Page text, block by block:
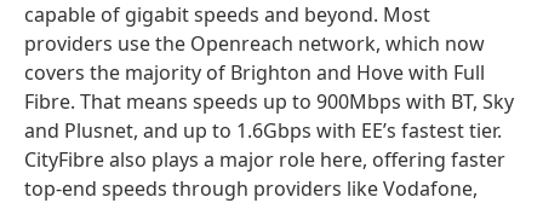
capable of gigabit speeds and beyond. Most
providers use the Openreach network, which now
covers the majority of Brighton and Hove with Full
Fibre. That means speeds up to 900Mbps with BT, Sky
and Plusnet, and up to 1.6Gbps with EE’s fastest tier.
CityFibre also plays a major role here, offering faster
top-end speeds through providers like Vodafone,